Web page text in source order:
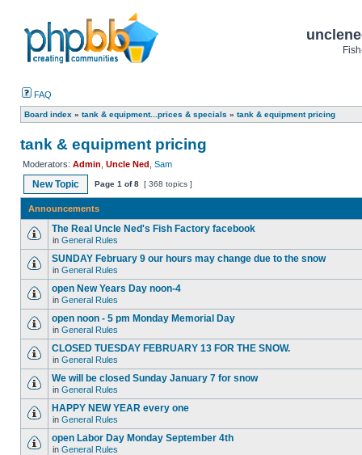
FAQ
Board index » tank & equipment...prices & specials » tank & equipment pricing
tank & equipment pricing
Moderators: Admin Uncle Ned Sam
New Topic Page 1 of8 [ 368 topics ]
Announcements
The Real Uncle Ned's Fish Factory facebook
in General Rules
SUNDAY February 9 our hours may change due to the snow
in General Rules
open New Years Day noon-4
in General Rules
open noon - 5 pm Monday Memorial Day
in General Rules
CLOSED TUESDAY FEBRUARY 13 FOR THE SNOW.
in General Rules
We will be closed Sunday January 7 for snow
in General Rules
HAPPY NEW YEAR every one
in General Rules
open Labor Day Monday September 4th
in General Rules